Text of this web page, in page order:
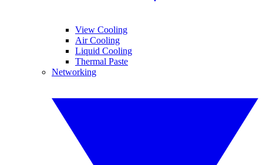
View Cooling
Air Cooling
Liquid Cooling
Thermal Paste
Networking